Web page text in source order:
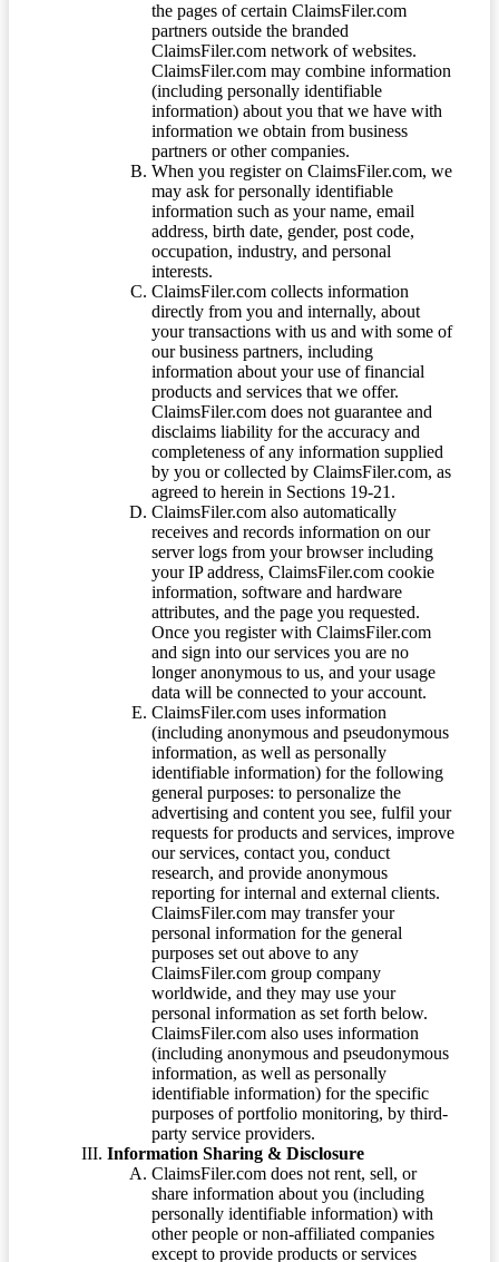
the pages of certain ClaimsFiler.com
partners outside the branded
ClaimsFiler.com network of websites.
ClaimsFiler.com may combine information
(including personally identifiable
information) about you that we have with
information we obtain from business
partners or other companies.
When you register on ClaimsFiler.com, we
may ask for personally identifiable
information such as your name, email
address, birth date, gender, post code,
occupation, industry, and personal
interests.
ClaimsFiler.com collects information
directly from you and internally, about
your transactions with us and with some of
our business partners, including
information about your use of financial
products and services that we offer.
ClaimsFiler.com does not guarantee and
disclaims liability for the accuracy and
completeness of any information supplied
by you or collected by ClaimsFiler.com, as
agreed to herein in Sections 19-21.
ClaimsFiler.com also automatically
receives and records information on our
server logs from your browser including
your IP address, ClaimsFiler.com cookie
information, software and hardware
attributes, and the page you requested.
Once you register with ClaimsFiler.com
and sign into our services you are no
longer anonymous to us, and your usage
data will be connected to your account.
ClaimsFiler.com uses information
(including anonymous and pseudonymous
information, as well as personally
identifiable information) for the following
general purposes: to personalize the
advertising and content you see, fulfil your
requests for products and services, improve
our services, contact you, conduct
research, and provide anonymous
reporting for internal and external clients.
ClaimsFiler.com may transfer your
personal information for the general
purposes set out above to any
ClaimsFiler.com group company
worldwide, and they may use your
personal information as set forth below.
ClaimsFiler.com also uses information
(including anonymous and pseudonymous
information, as well as personally
identifiable information) for the specific
purposes of portfolio monitoring, by third-
party service providers.
Information Sharing & Disclosure
ClaimsFiler.com does not rent, sell, or
share information about you (including
personally identifiable information) with
other people or non-affiliated companies
except to provide products or services